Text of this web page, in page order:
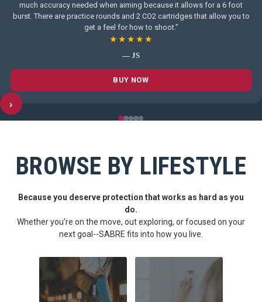
much accuracy needed when aiming because it allows for a 6 foot
burst. There are practice rounds and 2 CO2 cartridges that allow you to
get a feel for how to shoot.”
★★★★★
— JS
BUY NOW
›
BROWSE BY LIFESTYLE
Because you deserve protection that works as hard as you
do.
Whether you're on the move, out exploring, or focused on your
next goal--SABRE fits into how you live.